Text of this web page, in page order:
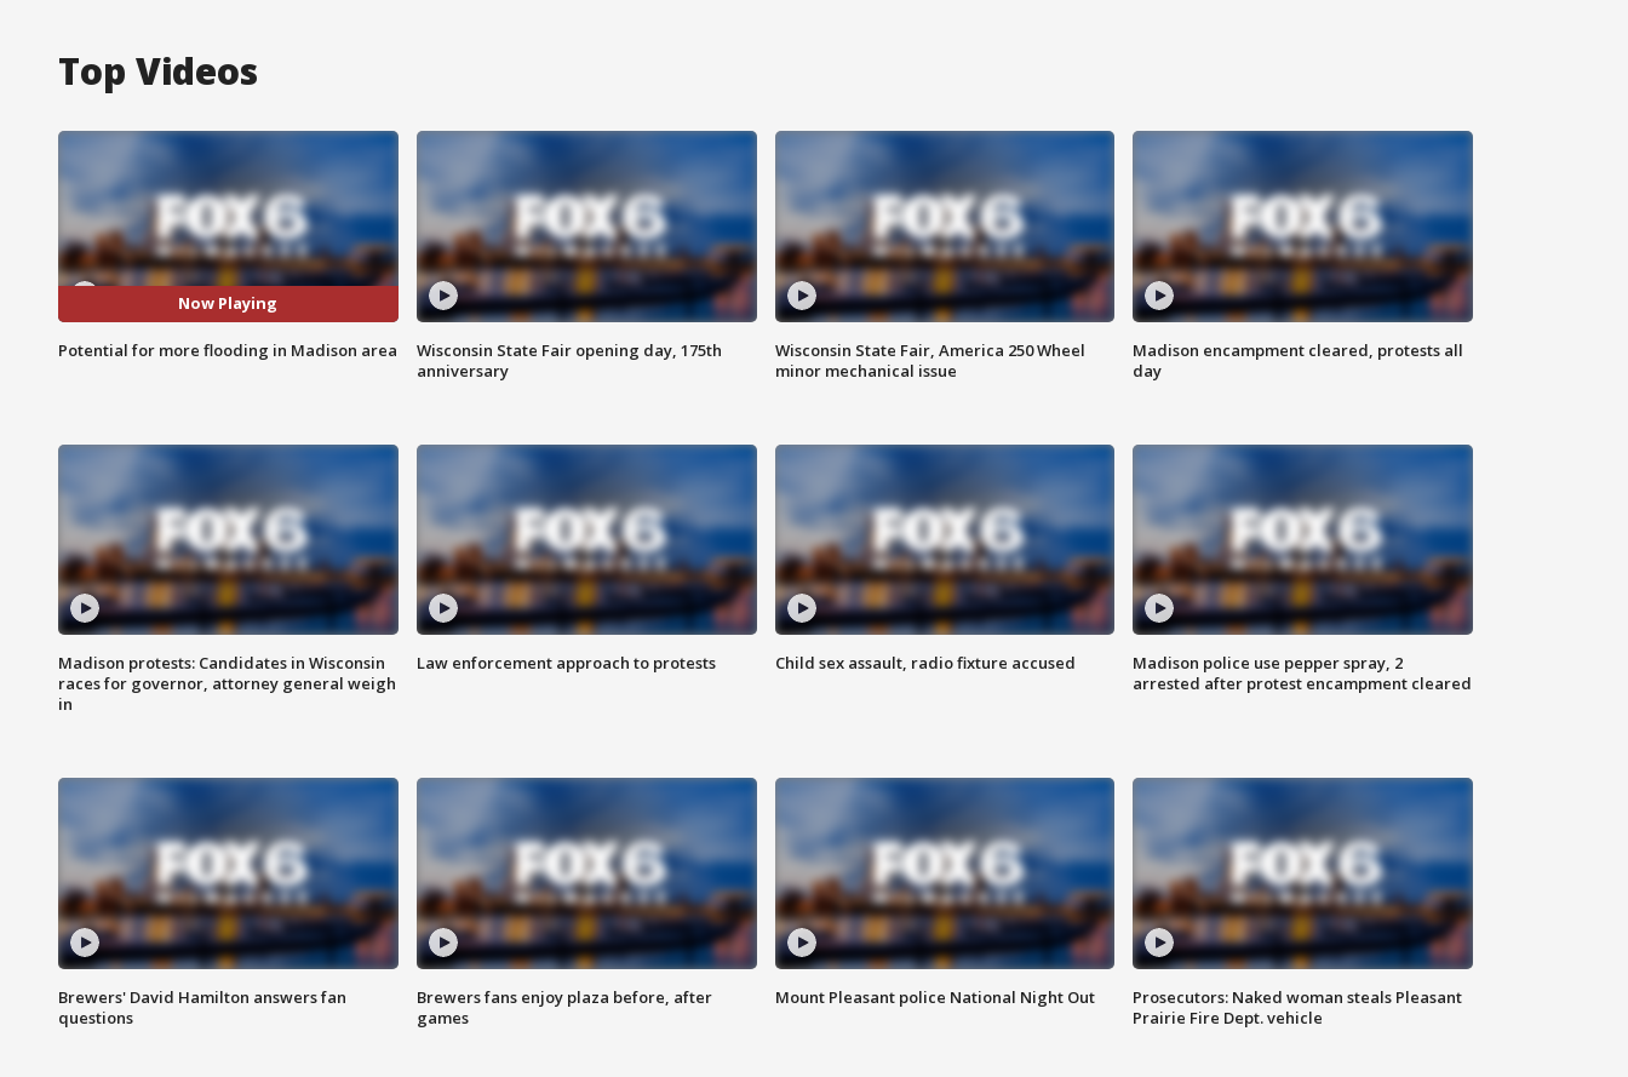
Top Videos
Now Playing
Potential for more flooding in Madison area
Wisconsin State Fair opening day, 175th
anniversary
Wisconsin State Fair, America 250 Wheel
minor mechanical issue
Madison encampment cleared, protests all
day
Madison protests: Candidates in Wisconsin
races for governor, attorney general weigh
in
Law enforcement approach to protests Child sex assault, radio fixture accused
Madison police use pepper spray, 2
arrested after protest encampment cleared
Brewers' David Hamilton answers fan
questions
Brewers fans enjoy plaza before, after
games
Mount Pleasant police National Night Out
Prosecutors: Naked woman steals Pleasant
Prairie Fire Dept. vehicle